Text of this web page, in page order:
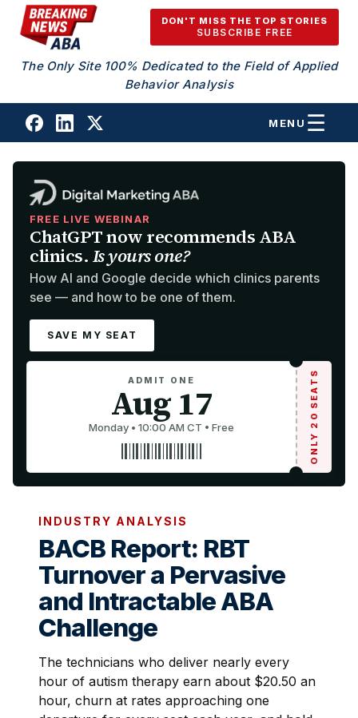
Skip to content
DON'T MISS THE TOP STORIES
SUBSCRIBE FREE
The Only Site 100% Dedicated to the Field of Applied
Behavior Analysis
MENU
FREE LIVE WEBINAR
ChatGPT now recommends ABA
clinics. Is yours one?
How AI and Google decide which clinics parents
see — and how to be one of them.
SAVE MY SEAT
ADMIT ONE
Aug 17
Monday • 10:00 AM CT • Free ONLY 20 SEATS
INDUSTRY ANALYSIS
BACB Report: RBT
Turnover a Pervasive
and Intractable ABA
Challenge
The technicians who deliver nearly every
hour of autism therapy earn about $20.50 an
hour, churn at rates approaching one